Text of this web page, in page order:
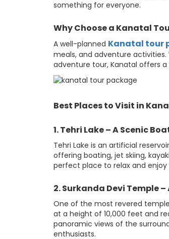
something for everyone.
Why Choose a Kanatal
A well-planned Kanatal tour
meals, and adventure
adventure tour, Kanatal offers
Best Places to Visit in
1. Tehri Lake – A Scenic
Tehri Lake is an artificial
offering boating, jet skiing,
perfect place to relax and
2. Surkanda Devi Temple
One of the most revered
at a height of 10,000 feet and
panoramic views of the
enthusiasts.